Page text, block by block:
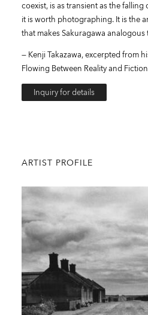
coexist, is as transient as the falling
it is worth photographing. It is the
that makes Sakuragawa analogous
— Kenji Takazawa, excerpted from
Flowing Between Reality and
Inquiry for details
ARTIST PROFILE